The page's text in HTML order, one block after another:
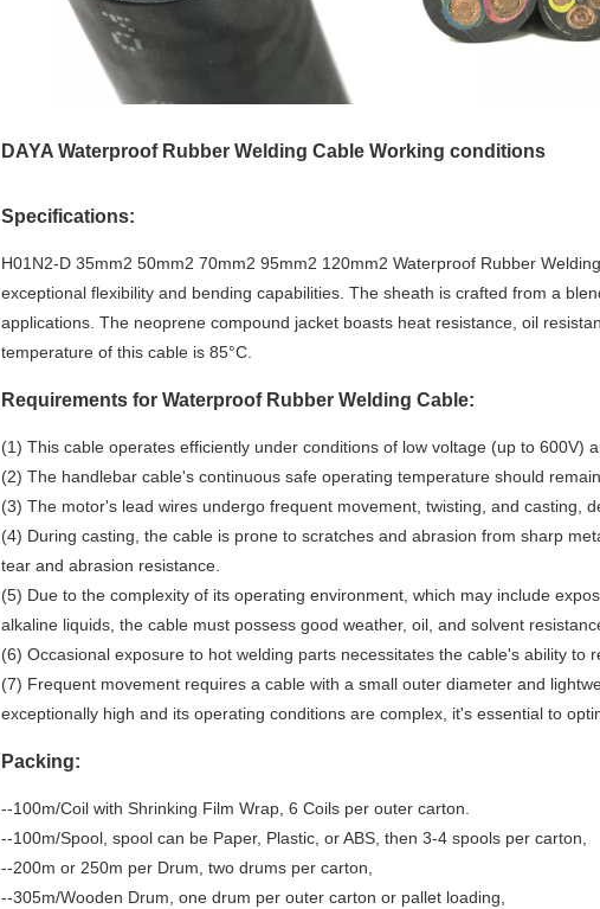
DAYA Waterproof Rubber Welding Cable Working conditions
Specifications:
H01N2-D 35mm2 50mm2 70mm2 95mm2 120mm2 Waterproof Rubber
exceptional flexibility and bending capabilities. The sheath is crafted from a
applications. The neoprene compound jacket boasts heat resistance, oil
temperature of this cable is 85°C.
Requirements for Waterproof Rubber Welding Cable:
(1) This cable operates efficiently under conditions of low voltage (up to 600V)
(2) The handlebar cable's continuous safe operating temperature should
(3) The motor's lead wires undergo frequent movement, twisting, and casting,
(4) During casting, the cable is prone to scratches and abrasion from sharp
tear and abrasion resistance.
(5) Due to the complexity of its operating environment, which may include
alkaline liquids, the cable must possess good weather, oil, and solvent
(6) Occasional exposure to hot welding parts necessitates the cable's ability to
(7) Frequent movement requires a cable with a small outer diameter and
exceptionally high and its operating conditions are complex, it's essential to
Packing:
--100m/Coil with Shrinking Film Wrap, 6 Coils per outer carton.
--100m/Spool, spool can be Paper, Plastic, or ABS, then 3-4 spools per carton,
--200m or 250m per Drum, two drums per carton,
--305m/Wooden Drum, one drum per outer carton or pallet loading,